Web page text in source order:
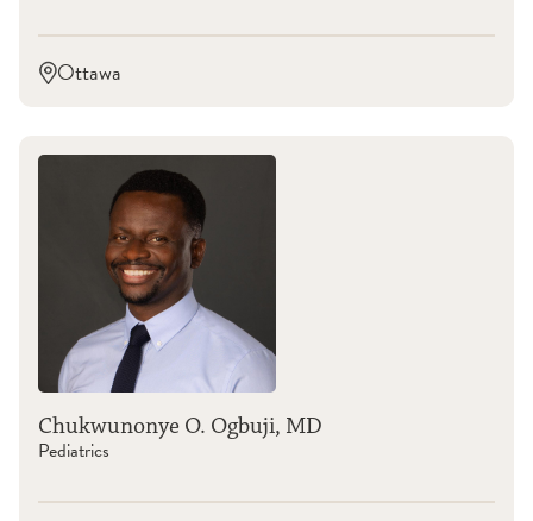
Ottawa
Chukwunonye O. Ogbuji, MD
Pediatrics